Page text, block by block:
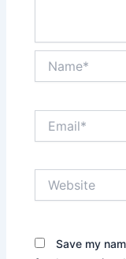
Save my